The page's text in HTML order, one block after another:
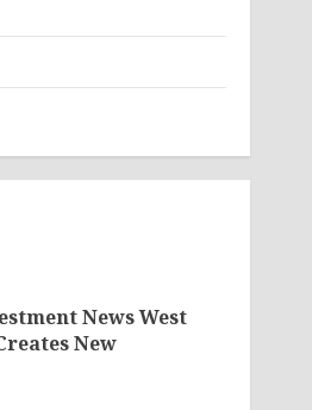
News West
New